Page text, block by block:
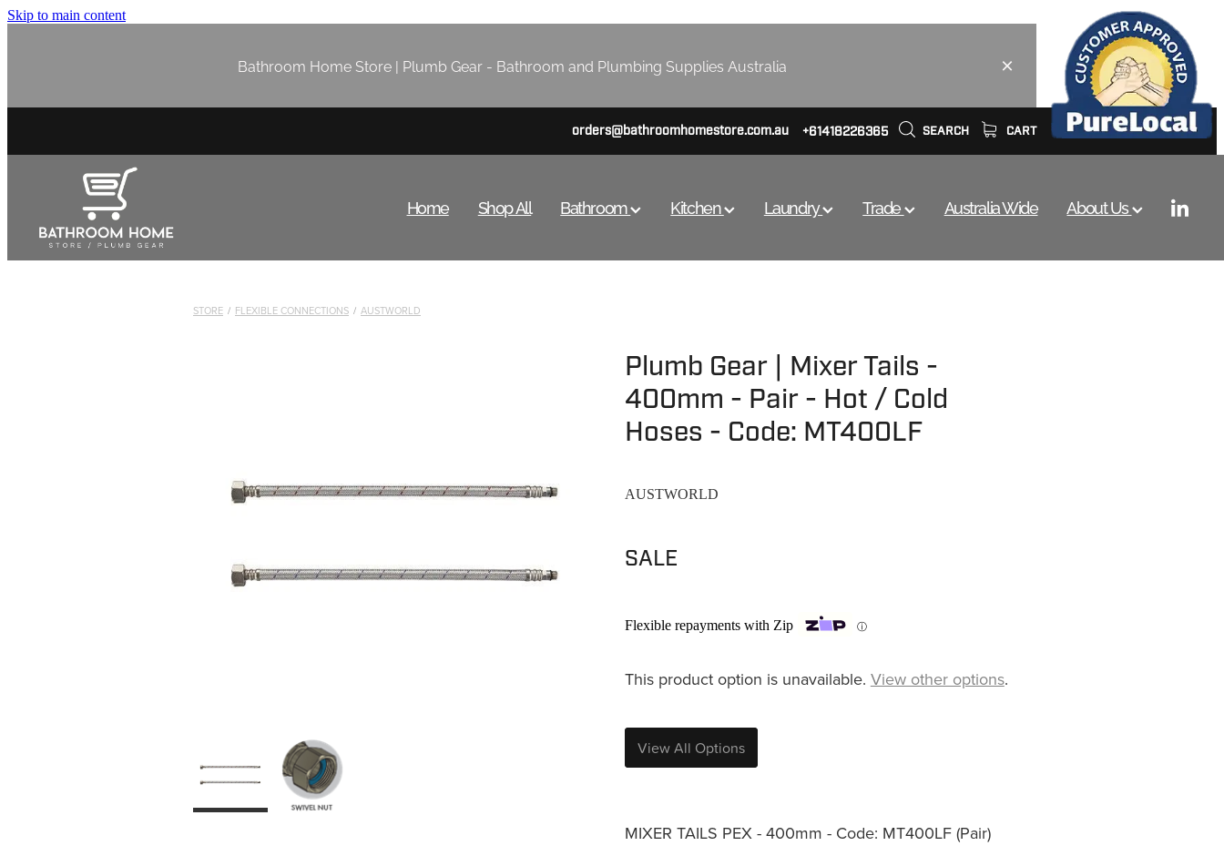
Skip to main content
Bathroom Home Store | Plumb Gear - Bathroom and Plumbing Supplies Australia
orders@bathroomhomestore.com.au +61418226365 SEARCH CART
Home Shop All Bathroom Kitchen Laundry Trade Australia Wide About Us
STORE / FLEXIBLE CONNECTIONS / AUSTWORLD
Plumb Gear | Mixer Tails -
400mm - Pair - Hot / Cold
Hoses - Code: MT400LF
AUSTWORLD
SALE
Flexible repayments with Zip ⓘ
This product option is unavailable. View other options.
View All Options
MIXER TAILS PEX - 400mm - Code: MT400LF (Pair)